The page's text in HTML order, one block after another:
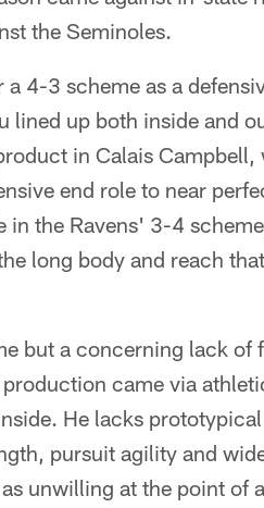
the Seminoles.
4-3 scheme as a
lined up both inside and
in Calais Campbell,
end role to near
in the Ravens' 3-4
long body and reach
but a concerning lack of
came via
He lacks
pursuit agility and
unwilling at the point of